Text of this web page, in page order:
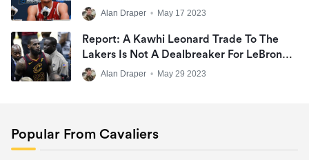
Alan Draper • May 17 2023
Report: A Kawhi Leonard Trade To The
Lakers Is Not A Dealbreaker For LeBron
JamesAlan Draper • May 29 2023
Popular From Cavaliers